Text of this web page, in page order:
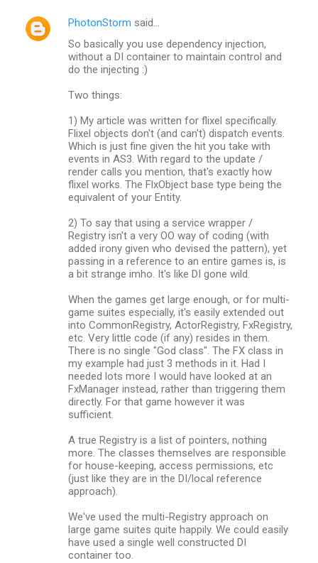
PhotonStorm said…
So basically you use dependency injection,
without a DI container to maintain control and
do the injecting :)
Two things:
1) My article was written for flixel specifically.
Flixel objects don't (and can't) dispatch events.
Which is just fine given the hit you take with
events in AS3. With regard to the update /
render calls you mention, that's exactly how
flixel works. The FlxObject base type being the
equivalent of your Entity.
2) To say that using a service wrapper /
Registry isn't a very OO way of coding (with
added irony given who devised the pattern), yet
passing in a reference to an entire games is, is
a bit strange imho. It's like DI gone wild.
When the games get large enough, or for multi-
game suites especially, it's easily extended out
into CommonRegistry, ActorRegistry, FxRegistry,
etc. Very little code (if any) resides in them.
There is no single "God class". The FX class in
my example had just 3 methods in it. Had I
needed lots more I would have looked at an
FxManager instead, rather than triggering them
directly. For that game however it was
sufficient.
A true Registry is a list of pointers, nothing
more. The classes themselves are responsible
for house-keeping, access permissions, etc
(just like they are in the DI/local reference
approach).
We've used the multi-Registry approach on
large game suites quite happily. We could easily
have used a single well constructed DI
container too.